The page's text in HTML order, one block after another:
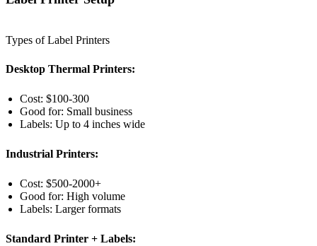
Types of Label Printers
Desktop Thermal Printers:
Cost: $100-300
Good for: Small business
Labels: Up to 4 inches wide
Industrial Printers:
Cost: $500-2000+
Good for: High volume
Labels: Larger formats
Standard Printer + Labels: